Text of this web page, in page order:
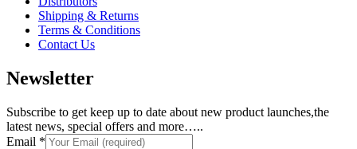
Shipping & Returns
Terms & Conditions
Contact Us
Newsletter
Subscribe to get keep up to date about new product launches,the
latest news, special offers and more…..
Email *